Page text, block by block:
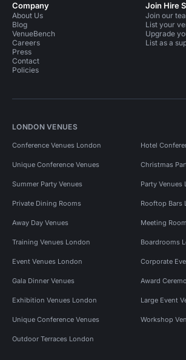
Company
About Us
Blog
VenueBench
Careers
Press
Contact
Policies
Join Hire
Join our
List your
Upgrade
List as a
LONDON VENUES
Conference Venues London Hotel
Unique Conference Venues Christmas
Summer Party Venues Party Venues
Private Dining Rooms Rooftop Bars
Away Day Venues Meeting
Training Venues London Boardrooms
Event Venues London Corporate
Gala Dinner Venues Award
Exhibition Venues London Large Event
Unique Conference Venues Workshop
Outdoor Terraces London